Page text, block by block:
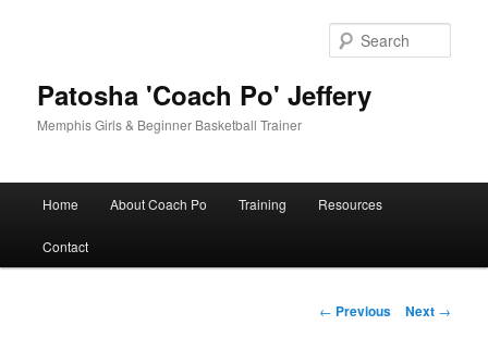
Patosha 'Coach Po' Jeffery
Memphis Girls & Beginner Basketball Trainer
Home About Coach Po Training Resources
Contact
Post
← Previous Next →